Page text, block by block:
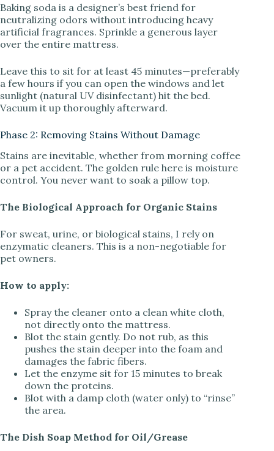
Baking soda is a designer’s best friend for
neutralizing odors without introducing heavy
artificial fragrances. Sprinkle a generous layer
over the entire mattress.
Leave this to sit for at least 45 minutes—preferably
a few hours if you can open the windows and let
sunlight (natural UV disinfectant) hit the bed.
Vacuum it up thoroughly afterward.
Phase 2: Removing Stains Without Damage
Stains are inevitable, whether from morning coffee
or a pet accident. The golden rule here is moisture
control. You never want to soak a pillow top.
The Biological Approach for Organic Stains
For sweat, urine, or biological stains, I rely on
enzymatic cleaners. This is a non-negotiable for
pet owners.
How to apply:
Spray the cleaner onto a clean white cloth,
not directly onto the mattress.
Blot the stain gently. Do not rub, as this
pushes the stain deeper into the foam and
damages the fabric fibers.
Let the enzyme sit for 15 minutes to break
down the proteins.
Blot with a damp cloth (water only) to “rinse”
the area.
The Dish Soap Method for Oil/Grease